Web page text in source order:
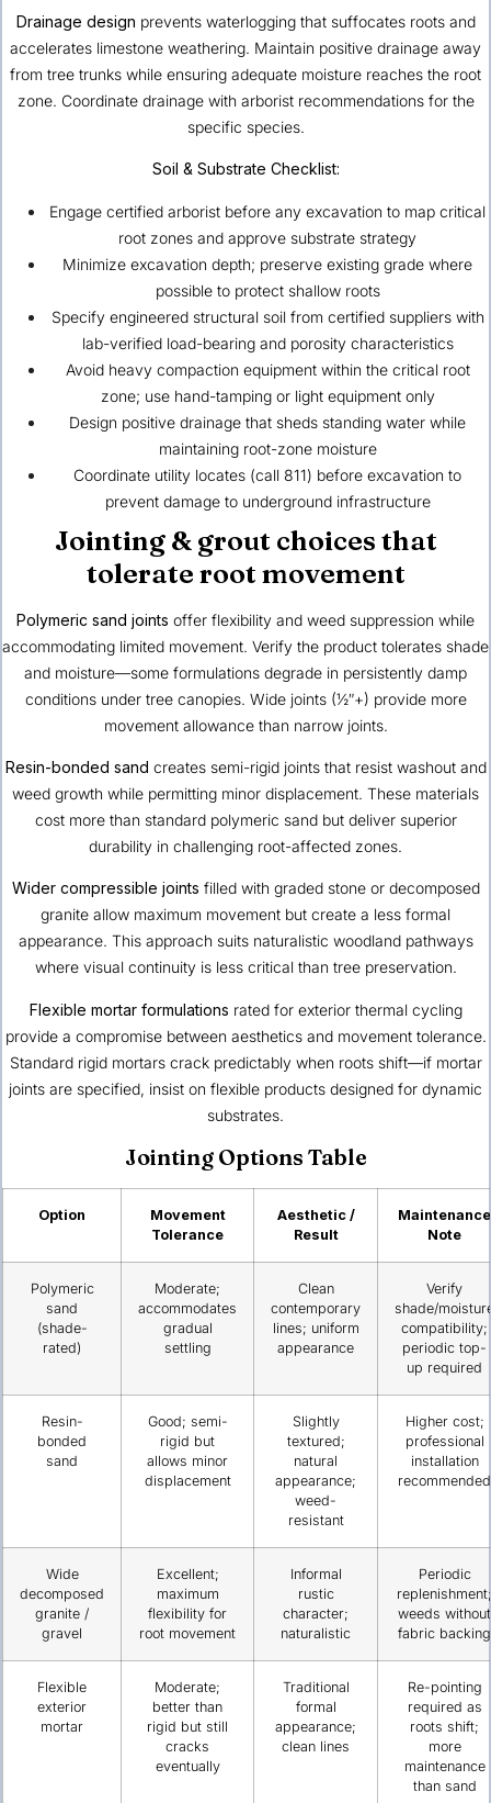
Drainage design prevents waterlogging that suffocates roots and
accelerates limestone weathering. Maintain positive drainage away
from tree trunks while ensuring adequate moisture reaches the root
zone. Coordinate drainage with arborist recommendations for the
specific species.
Soil & Substrate Checklist:
Engage certified arborist before any excavation to map critical
root zones and approve substrate strategy
Minimize excavation depth; preserve existing grade where
possible to protect shallow roots
Specify engineered structural soil from certified suppliers with
lab-verified load-bearing and porosity characteristics
Avoid heavy compaction equipment within the critical root
zone; use hand-tamping or light equipment only
Design positive drainage that sheds standing water while
maintaining root-zone moisture
Coordinate utility locates (call 811) before excavation to
prevent damage to underground infrastructure
Jointing & grout choices that
tolerate root movement
Polymeric sand joints offer flexibility and weed suppression while
accommodating limited movement. Verify the product tolerates shade
and moisture—some formulations degrade in persistently damp
conditions under tree canopies. Wide joints (½″+) provide more
movement allowance than narrow joints.
Resin-bonded sand creates semi-rigid joints that resist washout and
weed growth while permitting minor displacement. These materials
cost more than standard polymeric sand but deliver superior
durability in challenging root-affected zones.
Wider compressible joints filled with graded stone or decomposed
granite allow maximum movement but create a less formal
appearance. This approach suits naturalistic woodland pathways
where visual continuity is less critical than tree preservation.
Flexible mortar formulations rated for exterior thermal cycling
provide a compromise between aesthetics and movement tolerance.
Standard rigid mortars crack predictably when roots shift—if mortar
joints are specified, insist on flexible products designed for dynamic
substrates.
Jointing Options Table
Option
Movement
Tolerance
Aesthetic /
Result
Maintenance
Note
Polymeric
sand
(shade-
rated)
Moderate;
accommodates
gradual
settling
Clean
contemporary
lines; uniform
appearance
Verify
shade/
compatibility;
periodic top-
up required
Resin-
bonded
sand
Good; semi-
rigid but
allows minor
displacement
Slightly
textured;
natural
appearance;
weed-
resistant
Higher cost;
professional
installation
recommended
Wide
decomposed
granite /
gravel
Excellent;
maximum
flexibility for
root movement
Informal
rustic
character;
naturalistic
Periodic
replenishment;
weeds without
fabric backing
Flexible
exterior
mortar
Moderate;
better than
rigid but still
cracks
eventually
Traditional
formal
appearance;
clean lines
Re-pointing
required as
roots shift;
more
maintenance
than sand